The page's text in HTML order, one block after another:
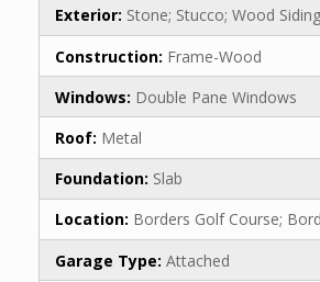
Exterior: Stone; Stucco; Wood Siding
Construction: Frame-Wood
Windows: Double Pane Windows
Roof: Metal
Foundation: Slab
Location: Borders Golf Course;
Garage Type: Attached